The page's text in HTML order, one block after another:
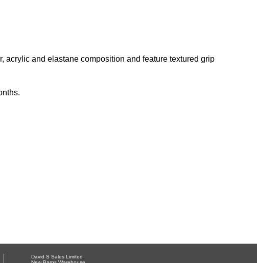
acrylic and elastane composition and feature textured grip
David S Sales Limited